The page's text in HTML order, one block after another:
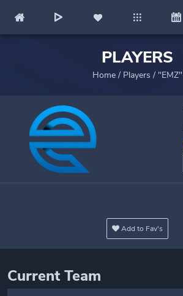
PLAYERS
Home/ Players / "EMZ"
Add to Fav's
Current Team